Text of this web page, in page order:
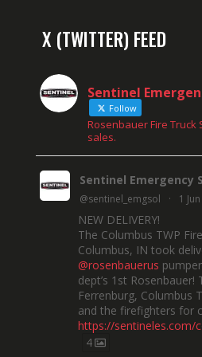
X (TWITTER) FEED
Sentinel
Follow
Rosenbauer Fire
sales.
Sentinel Emergency
@sentinel_emgsol · 1 Jun
NEW DELIVERY!
The Columbus TWP
Columbus, IN took
@rosenbauerus
dept’s 1st
Ferrenburg, Columbus
and the firefighters for
https://sentineles.com/
4